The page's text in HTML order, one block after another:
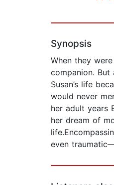
Synopsis
When they
companion. But
Susan’s life
would never
her adult years
her dream of
even